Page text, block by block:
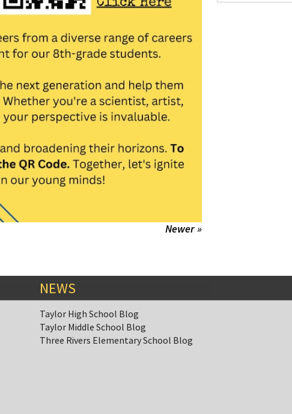
Newer »
NEWS
Taylor High School Blog
Taylor Middle School Blog
Three Rivers Elementary School Blog